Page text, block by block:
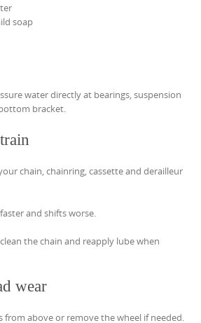
soap
water directly at bearings, suspension
bracket.
chain, chainring, cassette and derailleur
and shifts worse.
the chain and reapply lube when
wear
from above or remove the wheel if needed.